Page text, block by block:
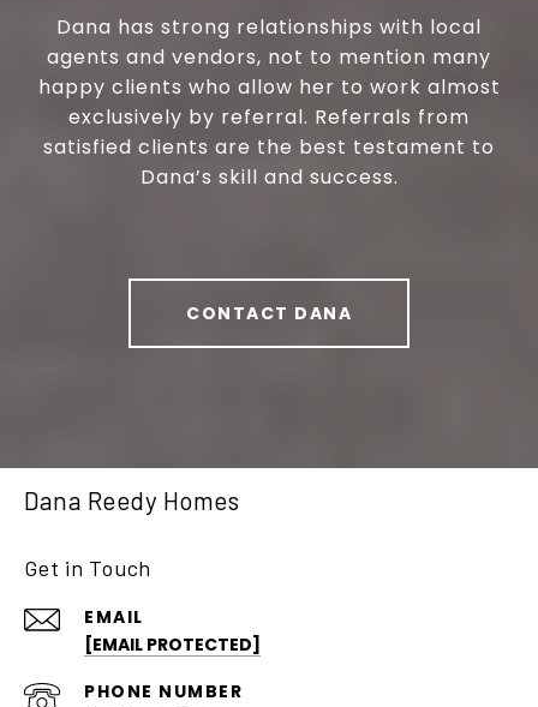
Dana has strong relationships with local
agents and vendors, not to mention many
happy clients who allow her to work almost
exclusively by referral. Referrals from
satisfied clients are the best testament to
Dana’s skill and success.
CONTACT DANA
Dana Reedy Homes
Get in Touch
EMAIL
[EMAIL PROTECTED]
PHONE NUMBER